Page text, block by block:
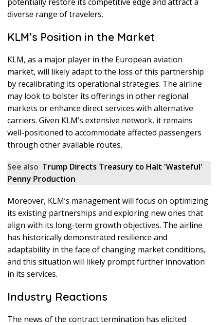
diverse range of travelers.
KLM’s Position in the Market
KLM, as a major player in the European aviation
market, will likely adapt to the loss of this partnership
by recalibrating its operational strategies. The airline
may look to bolster its offerings in other regional
markets or enhance direct services with alternative
carriers. Given KLM’s extensive network, it remains
well-positioned to accommodate affected passengers
through other available routes.
See also Trump Directs Treasury to Halt 'Wasteful'
Penny Production
Moreover, KLM’s management will focus on optimizing
its existing partnerships and exploring new ones that
align with its long-term growth objectives. The airline
has historically demonstrated resilience and
adaptability in the face of changing market conditions,
and this situation will likely prompt further innovation
in its services.
Industry Reactions
The news of the contract termination has elicited